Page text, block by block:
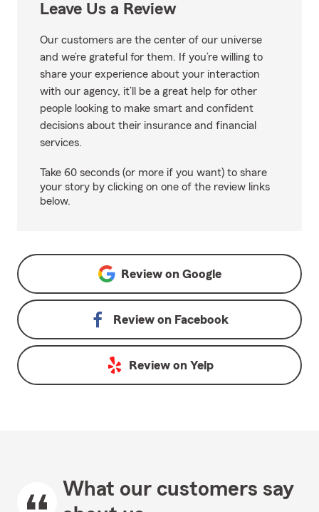
Leave Us a Review
Our customers are the center of our universe
and we’re grateful for them. If you’re willing to
share your experience about your interaction
with our agency, it’ll be a great help for other
people looking to make smart and confident
decisions about their insurance and financial
services.
Take 60 seconds (or more if you want) to share
your story by clicking on one of the review links
below.
Review on Google
Review on Facebook
Review on Yelp
What our customers say